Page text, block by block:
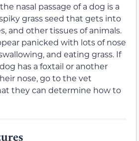
nasal passage of a dog is a
grass seed that gets into
and other tissues of animals.
panicked with lots of nose
and eating grass. If
has a foxtail or another
nose, go to the vet
they can determine how to